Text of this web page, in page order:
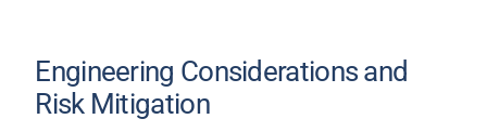
Engineering Considerations and
Risk Mitigation